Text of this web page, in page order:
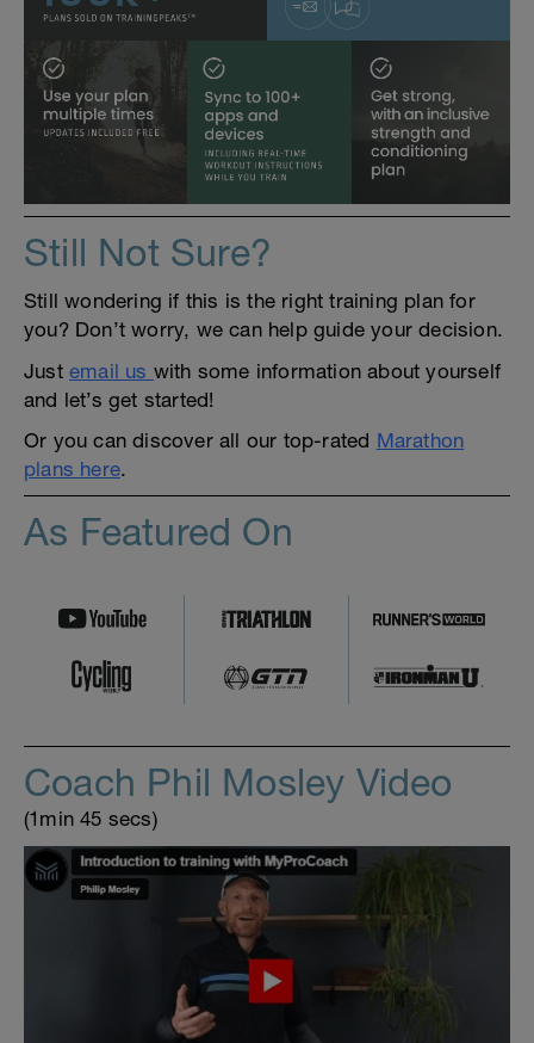
Still Not Sure?
Still wondering if this is the right training plan for
you? Don’t worry, we can help guide your decision.
Just email us with some information about yourself
and let’s get started!
Or you can discover all our top-rated Marathon
plans here.
As Featured On
Coach Phil Mosley Video
(1min 45 secs)